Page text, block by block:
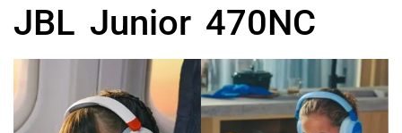
JBL Junior 470NC